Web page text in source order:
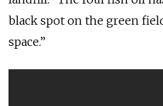
black spot on the green
space.”